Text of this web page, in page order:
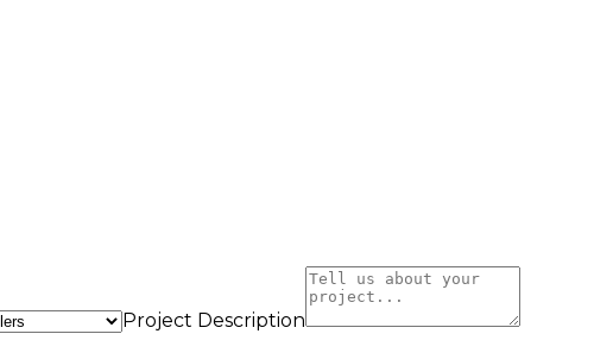
Project Description